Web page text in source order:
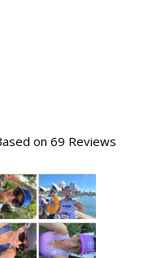
on 69 Reviews